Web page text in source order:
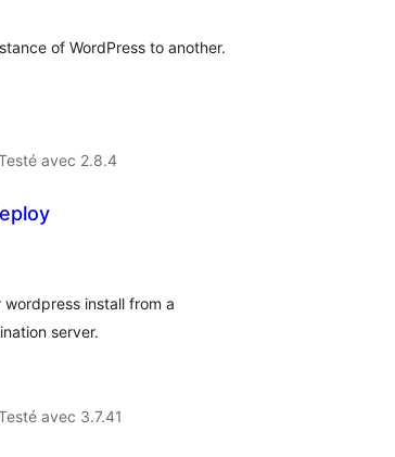
of WordPress to another.
avec 2.8.4
install from a
server.
avec 3.7.41